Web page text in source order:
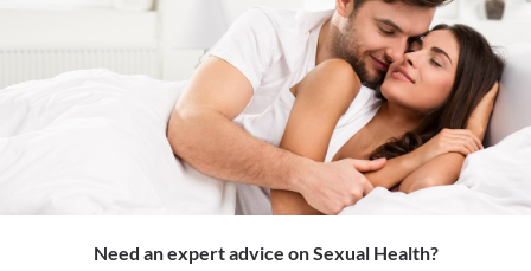
Need an expert advice on Sexual Health?